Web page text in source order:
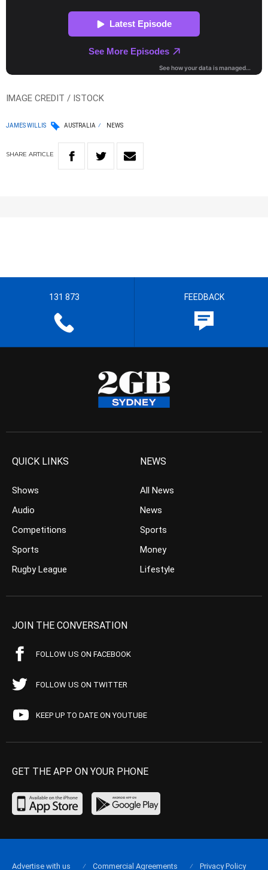
IMAGE CREDIT / ISTOCK
JAMES WILLIS AUSTRALIA NEWS
SHARE ARTICLE
131 873 FEEDBACK
QUICK LINKS
Shows
Audio
Competitions
Sports
Rugby League
NEWS
All News
News
Sports
Money
Lifestyle
JOIN THE CONVERSATION
FOLLOW US ON FACEBOOK
FOLLOW US ON TWITTER
KEEP UP TO DATE ON YOUTUBE
GET THE APP ON YOUR PHONE
Advertise with us Commercial Agreements Privacy Policy